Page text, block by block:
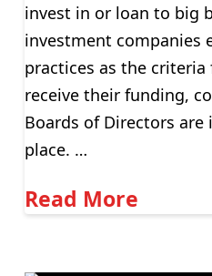
invest in or loan to big
investment companies
practices as the
receive their funding,
Boards of Directors are
place. …
Read More